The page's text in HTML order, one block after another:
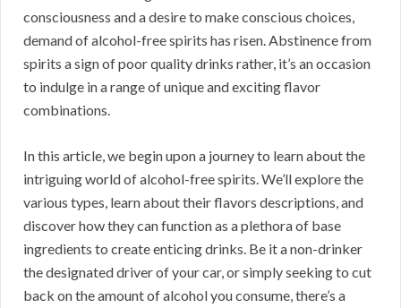
consciousness and a desire to make conscious choices,
demand of alcohol-free spirits has risen. Abstinence from
spirits a sign of poor quality drinks rather, it’s an occasion
to indulge in a range of unique and exciting flavor
combinations.
In this article, we begin upon a journey to learn about the
intriguing world of alcohol-free spirits. We’ll explore the
various types, learn about their flavors descriptions, and
discover how they can function as a plethora of base
ingredients to create enticing drinks. Be it a non-drinker
the designated driver of your car, or simply seeking to cut
back on the amount of alcohol you consume, there’s a